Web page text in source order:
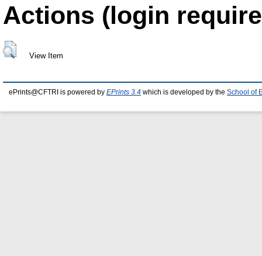
Actions (login
View Item
ePrints@CFTRI is powered by EPrints 3.4 which is developed by the School of